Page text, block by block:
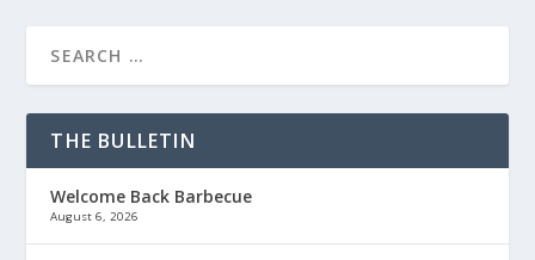
THE BULLETIN
Welcome Back Barbecue
August 6, 2026